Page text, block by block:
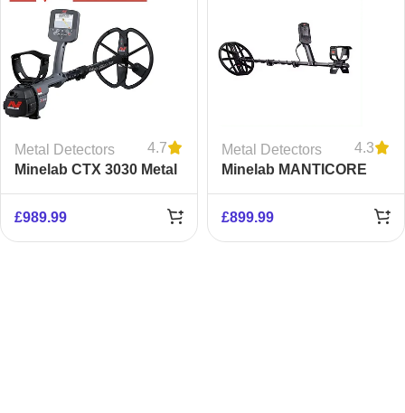
Metal Detectors
4.7
Minelab CTX 3030 Metal
£989.99
Metal Detectors
4.3
Minelab MANTICORE
£899.99